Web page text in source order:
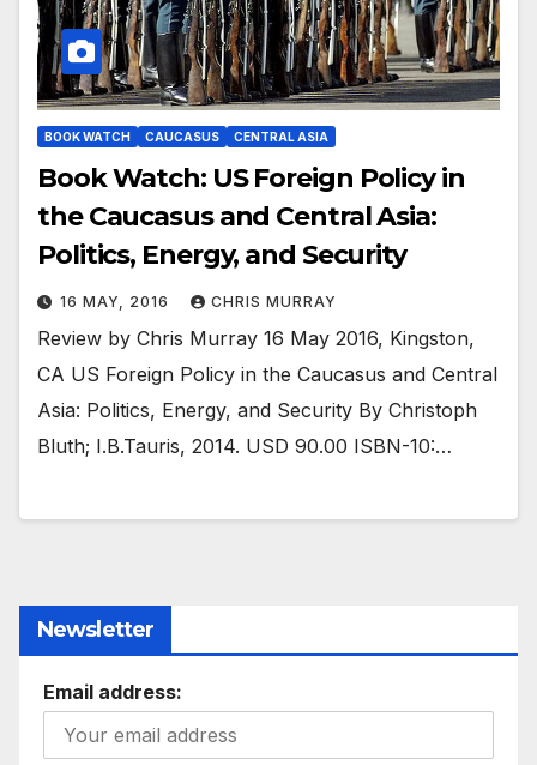
BOOK WATCH CAUCASUS CENTRAL ASIA
Book Watch: US Foreign Policy in
the Caucasus and Central Asia:
Politics, Energy, and Security
16 MAY, 2016 CHRIS MURRAY
Review by Chris Murray 16 May 2016, Kingston,
CA US Foreign Policy in the Caucasus and Central
Asia: Politics, Energy, and Security By Christoph
Bluth; I.B.Tauris, 2014. USD 90.00 ISBN-10:…
Newsletter
Email address: